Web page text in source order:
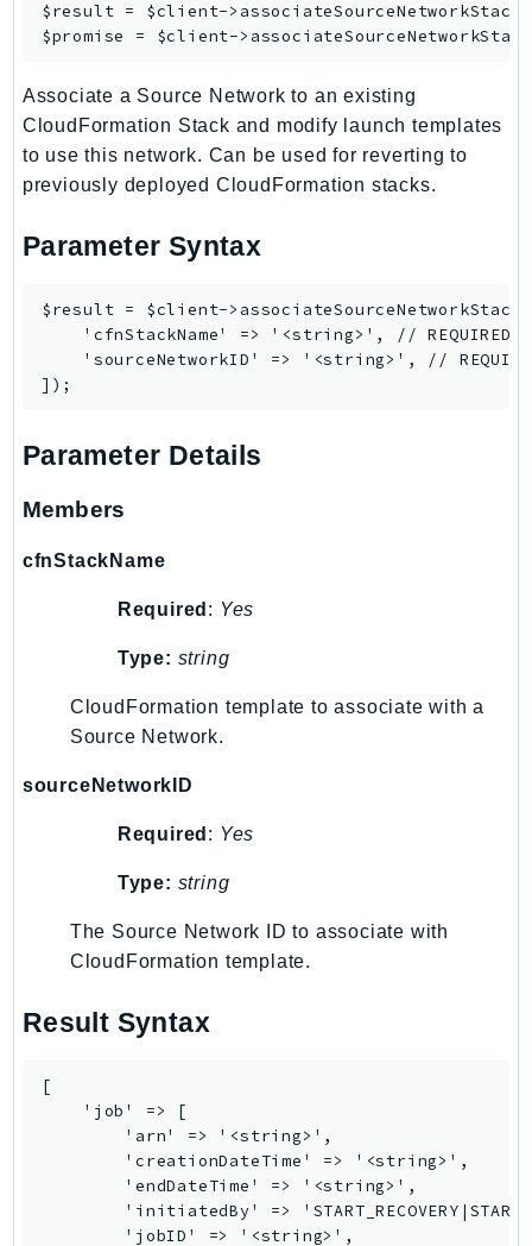
LexRuntimeV2
LicenseManagerLinuxSubscriptions
LicenseManagerUserSubscriptions
Lightsail
LocationService
LookoutEquipment
MachineLearning
Macie2
MailManager
MainframeModernization
ManagedGrafana
MarketplaceAgreement
MarketplaceCommerceAnalytics
MarketplaceDeployment
MarketplaceEntitlementService
MarketplaceMetering
MarketplaceReporting
MediaLive
MediaPackageVod
MediaStore
MediaTailor
MemoryDB
MigrationHub
MigrationHubConfig
MigrationHubOrchestrator
$result = $client-> associateSourceNetworkStack
$promise = $client->
Associate a Source Network to an existing
CloudFormation Stack and modify launch templates
to use this network. Can be used for reverting to
previously deployed CloudFormation stacks.
Parameter Syntax
$result = $client-
    'cfnStackName' => '<string>', // REQUIRED
'sourceNetworkID' => '<string>', //
Parameter Details
Members
cfnStackName
Required : Yes
Type: string
CloudFormation template to associate with a
Source Network.
sourceNetworkID
Required : Yes
Type: string
The Source Network ID to associate with
CloudFormation template.
Result Syntax
[
    'job' => [
        'arn' => '<string>',
        'creationDateTime' => '<string>',
        'endDateTime' => '<string>',
'initiatedBy' =>
        'jobID' => '<string>',